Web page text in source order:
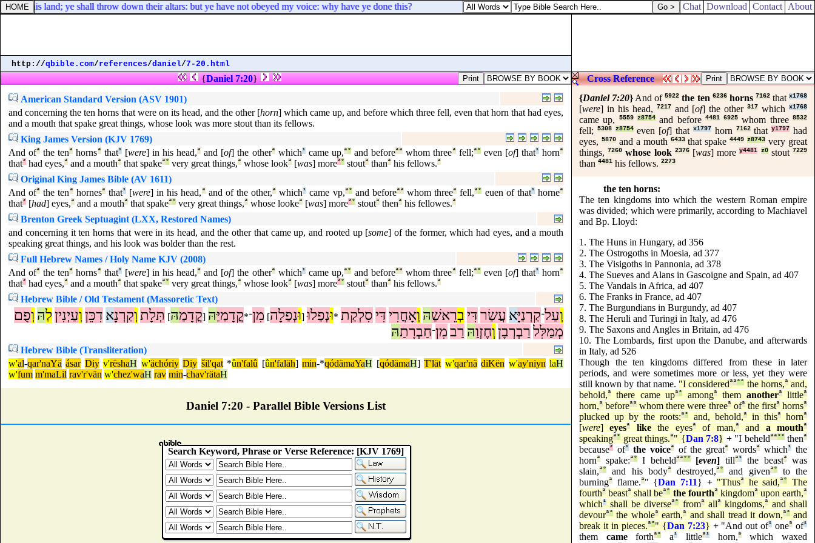
of this land; ye shall throw down their altars: but ye have not obeyed my voice: why have ye done this? Chat Download Contact About
http://qbible.com/references/daniel/7-20.html